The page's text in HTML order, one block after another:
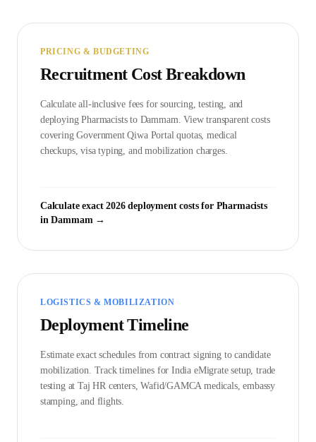
PRICING & BUDGETING
Recruitment Cost Breakdown
Calculate all-inclusive fees for sourcing, testing, and
deployingPharmacists to Dammam. View transparent costs
covering GovernmentQiwa Portalquotas, medical
checkups, visa typing, and mobilization charges.
Calculate exact 2026 deployment costs for Pharmacists
inDammam→
LOGISTICS & MOBILIZATION
Deployment Timeline
Estimate exact schedules from contract signing to candidate
mobilization. Track timelines for India eMigrate setup, trade
testing at Taj HR centers, Wafid/GAMCA medicals, embassy
stamping, and flights.